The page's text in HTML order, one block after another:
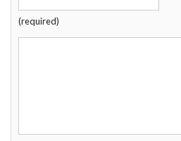
(required)